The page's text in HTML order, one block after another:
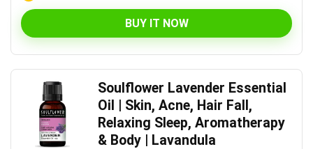
BUY IT NOW
Soulflower Lavender Essential
Oil | Skin, Acne, Hair Fall,
Relaxing Sleep, Aromatherapy
& Body | Lavandula